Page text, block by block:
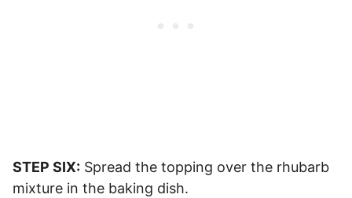
STEP SIX: Spread the topping over the rhubarb
mixture in the baking dish.